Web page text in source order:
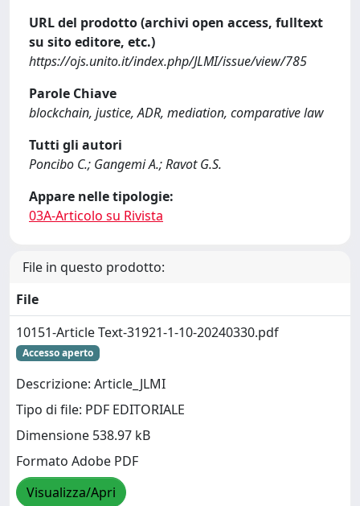
URL del prodotto (archivi open access, fulltext
su sito editore, etc.)
https://ojs.unito.it/index.php/JLMI/issue/view/785
Parole Chiave
blockchain, justice, ADR, mediation, comparative law
Tutti gli autori
Poncibo C.; Gangemi A.; Ravot G.S.
Appare nelle tipologie:
03A-Articolo su Rivista
File in questo prodotto:
File
10151-Article Text-31921-1-10-20240330.pdf
Accesso aperto
Descrizione: Article_JLMI
Tipo di file: PDF EDITORIALE
Dimensione 538.97 kB
Formato Adobe PDF
Visualizza/Apri